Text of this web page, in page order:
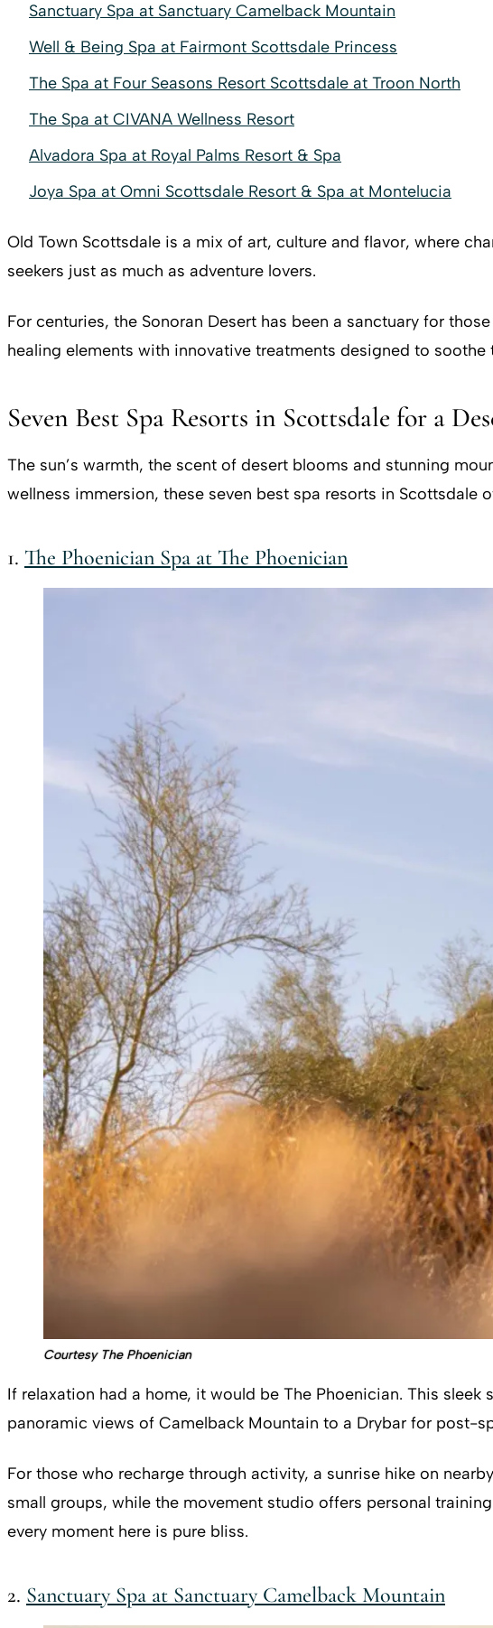
Sanctuary Spa at Sanctuary Camelback Mountain
Well & Being Spa at Fairmont Scottsdale Princess
The Spa at Four Seasons Resort Scottsdale at Troon North
The Spa at CIVANA Wellness Resort
Alvadora Spa at Royal Palms Resort & Spa
Joya Spa at Omni Scottsdale Resort & Spa at Montelucia
Old Town Scottsdale is a mix of art, culture and flavor, where
seekers just as much as adventure lovers.
For centuries, the Sonoran Desert has been a sanctuary for
healing elements with innovative treatments designed to soothe
Seven Best Spa Resorts in Scottsdale for a
The sun’s warmth, the scent of desert blooms and stunning
wellness immersion, these seven best spa resorts in Scottsdale
1. The Phoenician Spa at The Phoenician
Courtesy The Phoenician
If relaxation had a home, it would be The Phoenician. This
panoramic views of Camelback Mountain to a Drybar for post-
For those who recharge through activity, a sunrise hike on
small groups, while the movement studio offers personal
every moment here is pure bliss.
2. Sanctuary Spa at Sanctuary Camelback Mountain